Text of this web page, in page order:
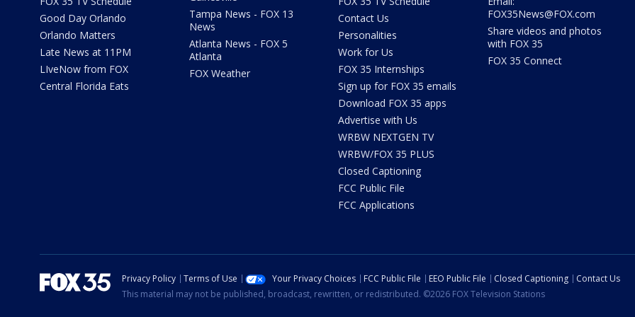
Good Day Orlando
Orlando Matters
Late News at 11PM
LIveNow from FOX
Central Florida Eats
Tampa News - FOX 13
News
Atlanta News - FOX 5
Atlanta
FOX Weather
Contact Us
Personalities
Work for Us
FOX 35 Internships
Sign up for FOX 35 emails
Download FOX 35 apps
Advertise with Us
WRBW NEXTGEN TV
WRBW/FOX 35 PLUS
Closed Captioning
FCC Public File
FCC Applications
FOX35News@FOX.com
Share videos and photos
with FOX 35
FOX 35 Connect
Privacy Policy Terms of Use Your Privacy Choices FCC Public File EEO Public File Closed Captioning
Contact Us
This material may not be published, broadcast, rewritten, or redistributed. ©2026 FOX Television Stations